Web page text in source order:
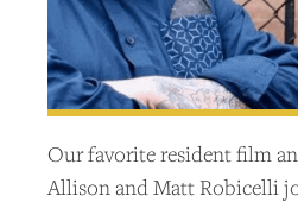
Our favorite resident film
Allison and Matt Robicelli